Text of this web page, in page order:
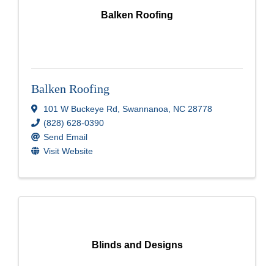
Balken Roofing
Balken Roofing
101 W Buckeye Rd, Swannanoa, NC 28778
(828) 628-0390
Send Email
Visit Website
Blinds and Designs